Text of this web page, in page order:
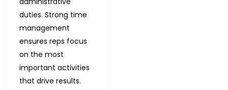
duties. Strong time
management
ensures reps focus
on the most
important activities
that drive results.